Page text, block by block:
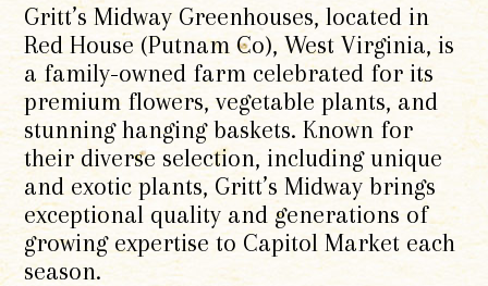
Gritt’s Midway Greenhouses, located in
Red House (Putnam Co), West Virginia, is
a family-owned farm celebrated for its
premium flowers, vegetable plants, and
stunning hanging baskets. Known for
their diverse selection, including unique
and exotic plants, Gritt’s Midway brings
exceptional quality and generations of
growing expertise to Capitol Market each
season.